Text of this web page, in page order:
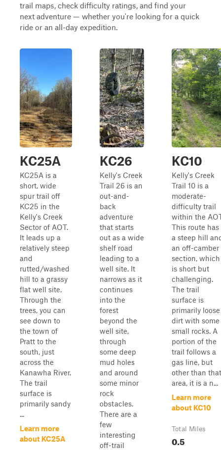
trail maps, check difficulty ratings, and find your
next adventure — whether you're looking for a quick
ride or an all-day expedition.
KC25A
KC25A is a
short, wide
spur trail off
KC25 in the
Kelly's Creek
Sector of AOT.
It leads up a
relatively steep
and
rutted/washed
hill to a grassy
flat well site.
Through the
trees, you can
see down to
the town of
Pratt to the
south, just
across the
Kanawha River.
The trail
surface is
primarily sandy
...
Learn more
about KC25A
KC26
Kelly's Creek
Trail 26 is an
out-and-
back
adventure
that starts
out as a wide
shelf road
leading to a
well site. It
narrows as it
continues
into the
forest
beyond the
well site,
through
some deep
mud holes
and around
some minor
rock
obstacles.
There are a
few
interesting
off-trail
KC10
Kelly's Creek
Trail 10 is a
moderate-
difficulty trail
within the
This route has
a steep hill
an off-camber
section, which
is short but
challenging.
The trail
surface is
primarily loose
dirt with some
small rocks. A
portion of the
trail follows a
gas line, but
other than that
area, it is a n...
Learn more
about KC10
Total Miles
0.5